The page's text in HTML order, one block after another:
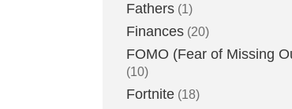
Fathers (1)
Finances (20)
FOMO (Fear of Missing
(10)
Fortnite (18)